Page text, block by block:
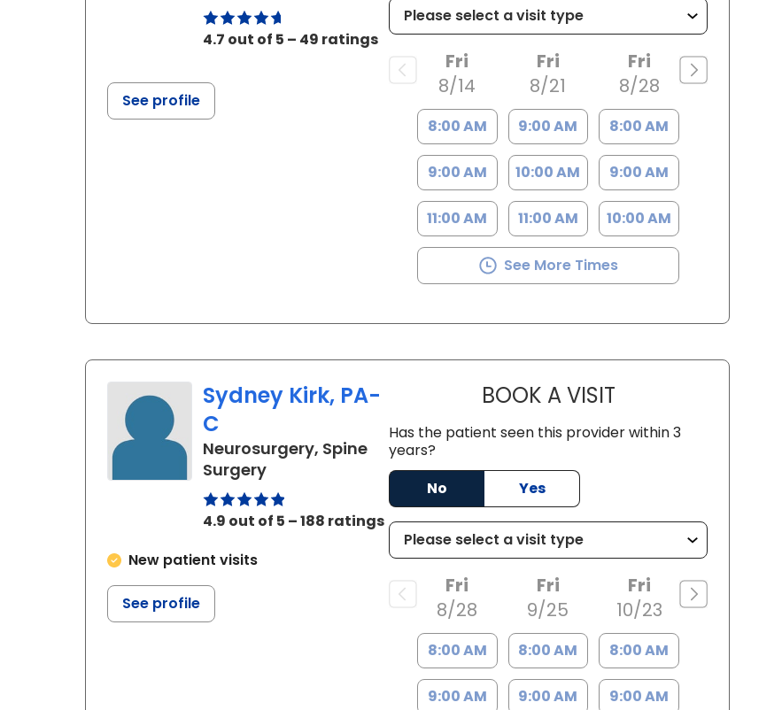
4.7 out of 5 – 49 ratings
See profile
Fri
8/14
8:00 AM
9:00 AM
11:00 AM
Fri
8/21
9:00 AM
10:00 AM
11:00 AM
Fri
8/28
8:00 AM
9:00 AM
10:00 AM
See More Times
Sydney Kirk, PA-
C
Neurosurgery, Spine
Surgeryin Charleston, SC
4.9 out of 5 – 188 ratings
New patient visits
See profile
BOOK A VISITSYDNEY KIRK, PA-C
Has the patient seen this provider within 3
years?
No
Yes
Fri
8/28
8:00 AM
9:00 AM
Fri
9/25
8:00 AM
9:00 AM
Fri
10/23
8:00 AM
9:00 AM